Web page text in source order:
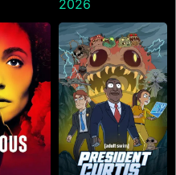
Mouth
2026